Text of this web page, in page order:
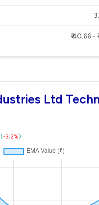
₹ 40.66 -
Ltd
(-3.2%)